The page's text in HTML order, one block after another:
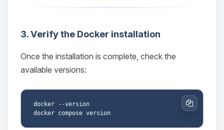
3. Verify the Docker installation
Once the installation is complete, check the
available versions:
docker --version
Copy